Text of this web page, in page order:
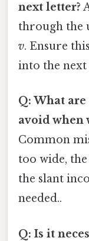
next letter?
through the
v. Ensure
into the
Q: What
avoid when
Common
too wide,
the slant
needed..
Q: Is it